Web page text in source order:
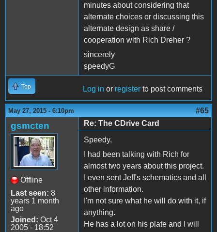
minutes about considering that
alternate choices or discussing this
alternate design as share /
cooperation with Rich Dreher ?
sincerely
speedyG
Top Log in or register to post comments
May 27, 2015 - 6:10pm #65
gsmcten
Offline
Last seen: 8
years 1 month
ago
Joined: Oct 4
2005 - 18:52
Re: The CDrive Card
Speedy,
I had been talking with Rich for
almost two years about this project.
I even sent Jeff's schematics and all
other information.
I'm not sure what he will do with it, if
anything.
He has a lot on his plate and I will